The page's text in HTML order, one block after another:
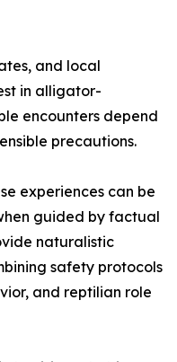
and local
in alligator-
encounters depend
precautions.
experiences can be
guided by factual
naturalistic
safety protocols
and reptilian role